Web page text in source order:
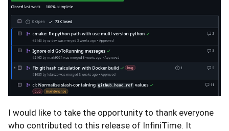
I would like to take the opportunity to thank everyone
who contributed to this release of InfiniTime. It